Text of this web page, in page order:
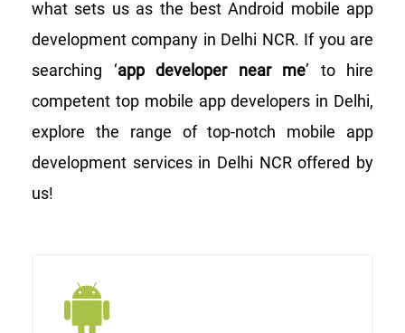
what sets us as the best Android mobile app
development company in Delhi NCR. If you are
searching ‘app developer near me’ to hire
competent top mobile app developers in Delhi,
explore the range of top-notch mobile app
development services in Delhi NCR offered by
us!